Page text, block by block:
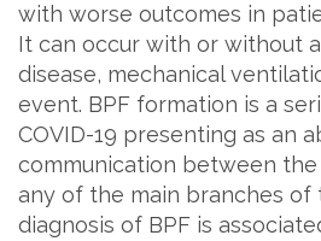
with worse outcomes in
It can occur with or without
disease, mechanical
event. BPF formation is a
COVID-19 presenting as an
communication between
any of the main branches of
diagnosis of BPF is